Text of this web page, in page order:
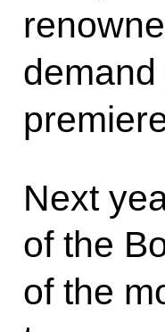
Next
of the
of the